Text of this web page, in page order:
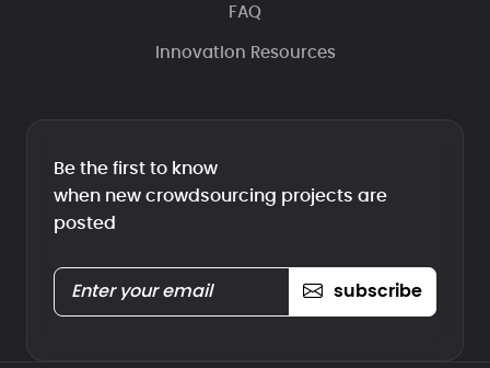
FAQ
Innovation Resources
Be the first to know
when new crowdsourcing projects are
posted
subscribe